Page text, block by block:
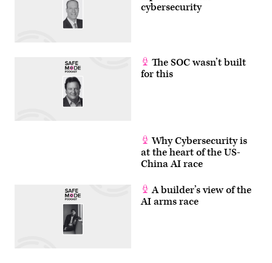
cybersecurity
The SOC wasn’t built
for this
Why Cybersecurity is
at the heart of the US-
China AI race
A builder’s view of the
AI arms race